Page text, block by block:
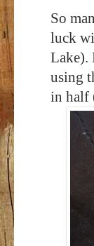
So
luck
Lake).
using
in half